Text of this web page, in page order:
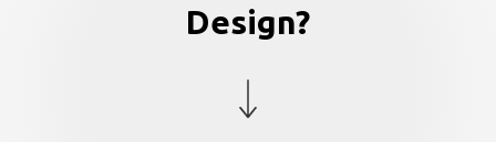
Design?